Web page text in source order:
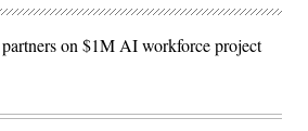
on $1M AI workforce project